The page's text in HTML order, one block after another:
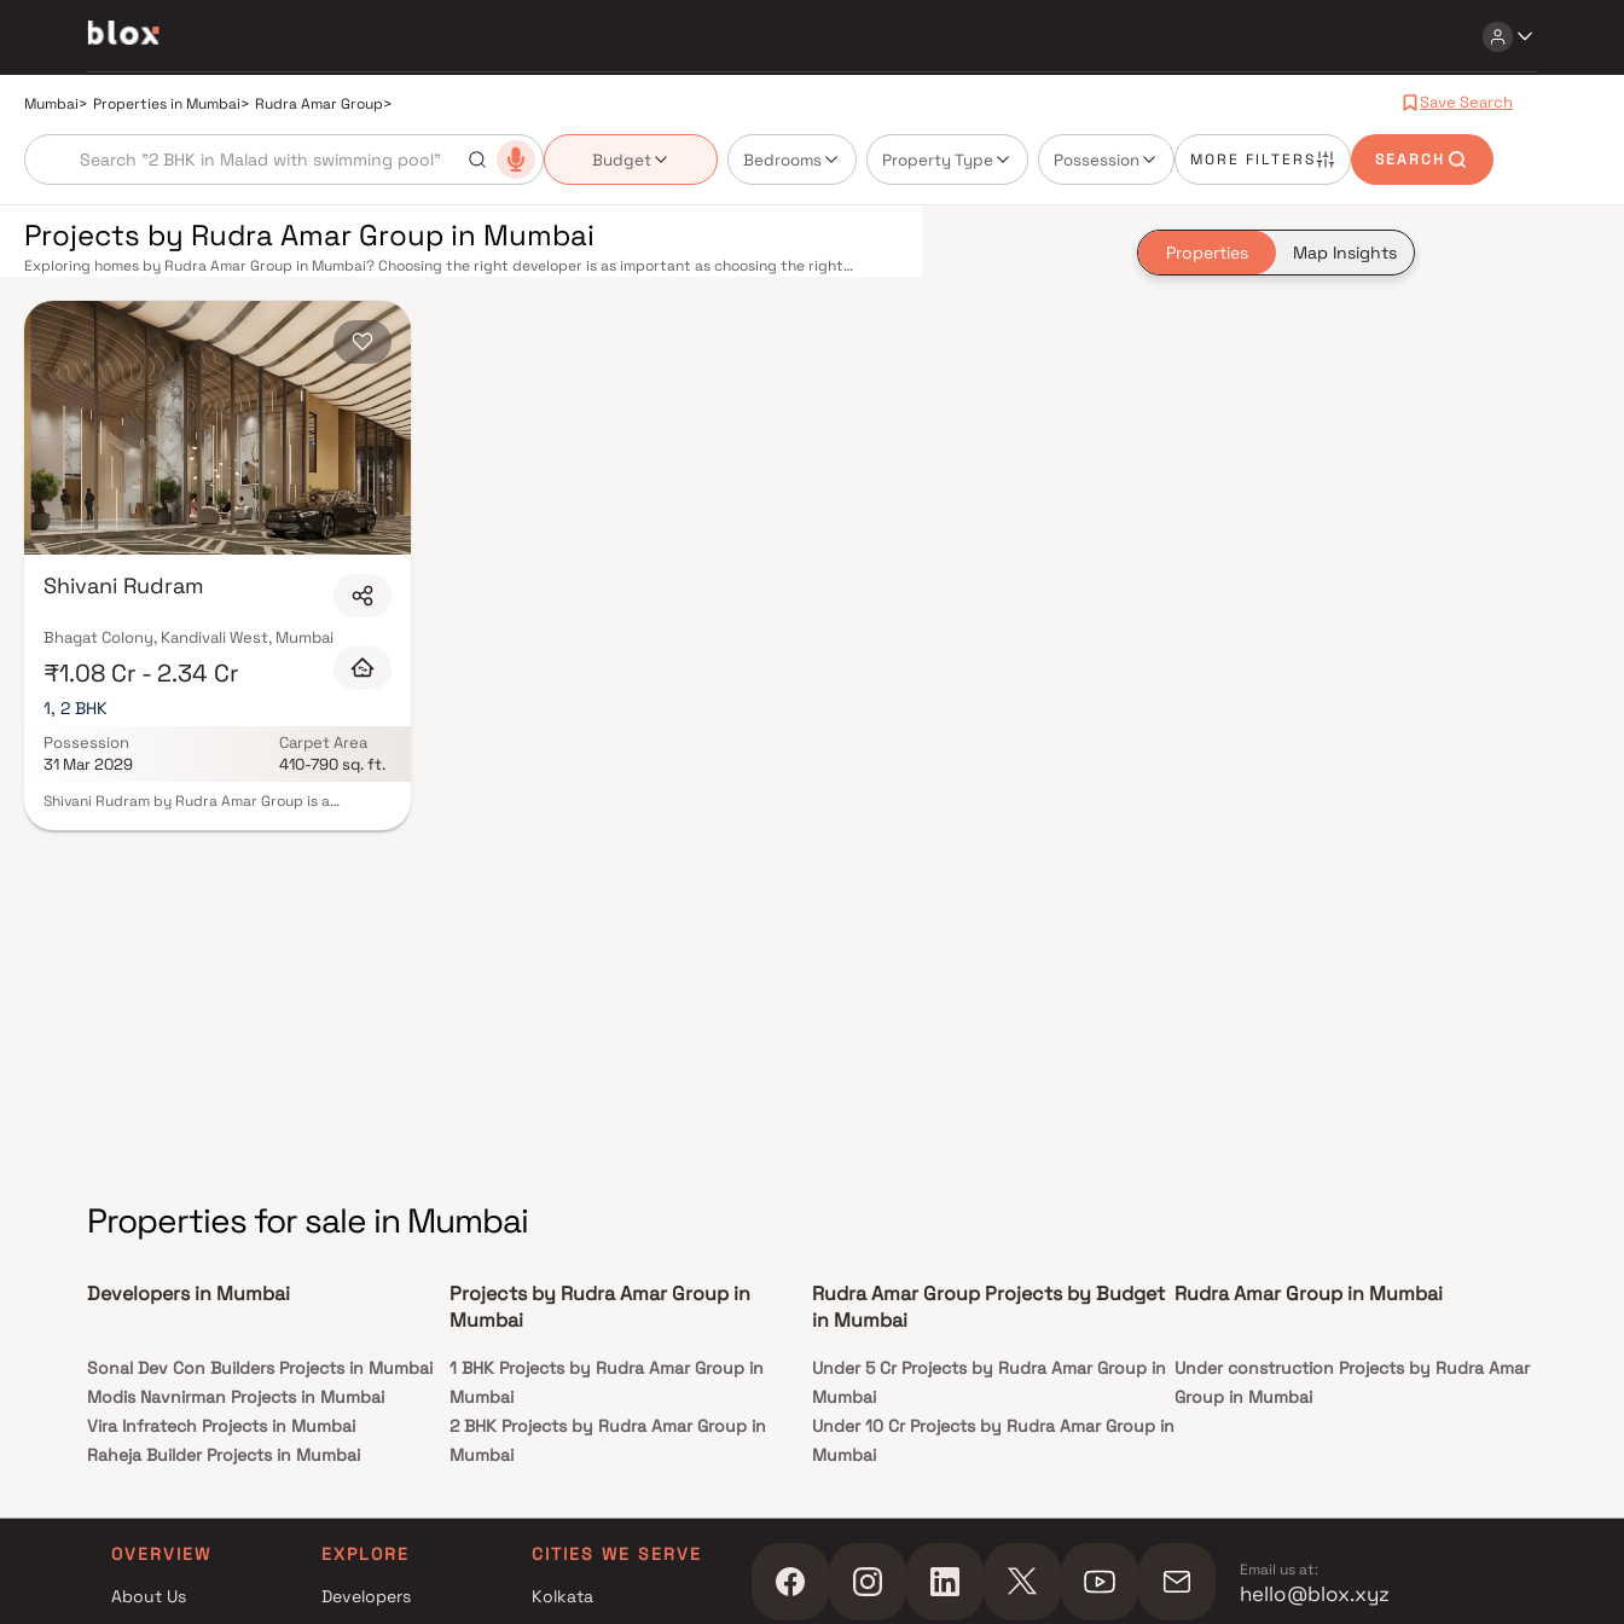
Mumbai> Properties in Mumbai> Rudra Amar Group> Save Search
Budget Bedrooms Property Type Possession MORE FILTERS SEARCH
Properties Map Insights
Projects by Rudra Amar Group in Mumbai
Exploring homes by Rudra Amar Group in Mumbai? Choosing the right developer is as important as choosing the right
design, quality construction, and on-time possession — values that today's homebuyer cannot afford to overlook. Mumbai's
extensive public transport network makes commuting seamless across the metropolis. The Western, Central, and Harbour
railway lines connect major hubs from Churchgate to Virar, CST to Kasara, and Andheri to Panvel. The expanding Metro
network — with lines 2A, 7, and 9 already operational and lines 3 and 4 underway — is rapidly reducing travel times across
the city. The Monorail, BEST buses, and an extensive cab network further enhance last-mile connectivity, while the Bandra–
Worli Sea Link and Eastern Freeway ease road commutes between suburban and business districts. Mumbai's real estate
market rewards discerning buyers who research their developers carefully. Projects by Rudra Amar Group are typically
located in well-connected neighbourhoods with access to schools, hospitals, retail hubs, and employment centres. Mumbai
is India's financial capital, home to the BSE, NSE, top-tier law firms, global banks, and leading media houses. Its cosmopolitan
culture, world-class healthcare at Kokilaben, Hinduja, and Lilavati hospitals, and prestigious educational institutions from IIT
Bombay to Cathedral School make it a city where every ambition finds its footing. Property values here have historically
delivered strong long-term appreciation, making residential investment in Mumbai both a lifestyle and a financial decision.
Homes developed by Rudra Amar Group in Mumbai are designed with contemporary lifestyles in mind. Expect well-planned
floor layouts, quality finishes, and a curated set of amenities including landscaped gardens, gymnasium, children's play
areas, and a clubhouse. Security features such as CCTV, intercom, and 24/7 guards are standard. Many projects by Rudra
Amar Group carry RERA registration, offering buyers complete statutory protection and peace of mind. View all verified
Shivani Rudram
Bhagat Colony, Kandivali West, Mumbai
₹1.08 Cr - 2.34 Cr
1, 2 BHK
Possession
31 Mar 2029
Carpet Area
410-790 sq. ft.
Shivani Rudram by Rudra Amar Group is a
Properties for sale in Mumbai
Developers in Mumbai
Sonal Dev Con Builders Projects in Mumbai
Modis Navnirman Projects in Mumbai
Vira Infratech Projects in Mumbai
Raheja Builder Projects in Mumbai
RA Associates Projects in Mumbai
Shanti Prakash Realty Projects in Mumbai
GBD Realty Projects in Mumbai
Projects by Rudra Amar Group in
Mumbai
1 BHK Projects by Rudra Amar Group in
Mumbai
2 BHK Projects by Rudra Amar Group in
Mumbai
Mumbai
2 BHK Projects by Rudra Amar Group in
Rudra Amar Group Projects by Budget
in Mumbai
Under 5 Cr Projects by Rudra Amar Group in
Mumbai
Under 10 Cr Projects by Rudra Amar Group in
Mumbai
in Mumbai
Rudra Amar Group in Mumbai
Under construction Projects by Rudra Amar
Group in Mumbai
OVERVIEW
About Us
EXPLORE
Developers
CITIES WE SERVE
Kolkata
Email us at:
hello@blox.xyz